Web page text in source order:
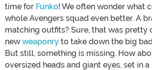
time for Funko! We often wonder what
whole Avengers squad even better. A
matching outfits? Sure, that was pretty
new weaponry to take down the big
But still, something is missing. How
oversized heads and giant eyes, set in